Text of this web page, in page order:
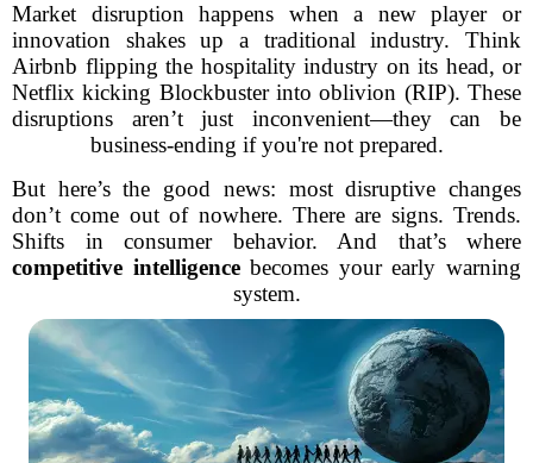
Market disruption happens when a new player or
innovation shakes up a traditional industry. Think
Airbnb flipping the hospitality industry on its head, or
Netflix kicking Blockbuster into oblivion (RIP). These
disruptions aren’t just inconvenient—they can be
business-ending if you're not prepared.
But here’s the good news: most disruptive changes
don’t come out of nowhere. There are signs. Trends.
Shifts in consumer behavior. And that’s where
competitive intelligencebecomes your early warning
system.